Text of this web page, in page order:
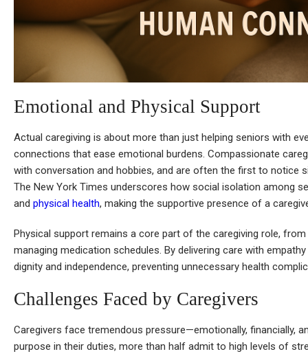
Emotional and Physical Support
Actual caregiving is about more than just helping seniors with
connections that ease emotional burdens. Compassionate
with conversation and hobbies, and are often the first to notice
The New York Times underscores how social isolation among
and physical health, making the supportive presence of a
Physical support remains a core part of the caregiving role,
managing medication schedules. By delivering care with
dignity and independence, preventing unnecessary health
Challenges Faced by Caregivers
Caregivers face tremendous pressure—emotionally, financially,
purpose in their duties, more than half admit to high levels of